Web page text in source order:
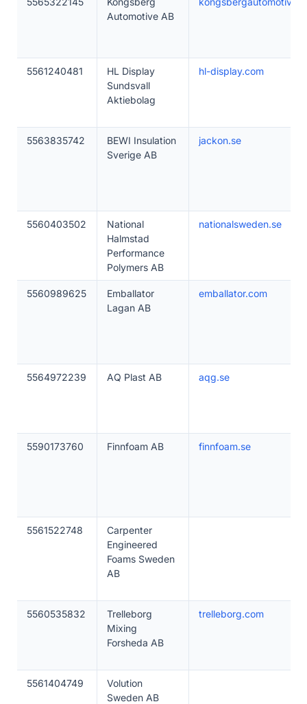
Automotive AB
5561240481
HL Display
Sundsvall
Aktiebolag
hl-display.com
5563835742
BEWI Insulation
Sverige AB
jackon.se
5560403502
National
Halmstad
Performance
Polymers AB
nationalsweden.se
5560989625
Emballator
Lagan AB
emballator.com
5564972239 AQ Plast AB aqg.se
5590173760 Finnfoam AB finnfoam.se
5561522748
Carpenter
Engineered
Foams Sweden
AB
5560535832
Trelleborg
Mixing
Forsheda AB
trelleborg.com
5561404749
Volution
Sweden AB